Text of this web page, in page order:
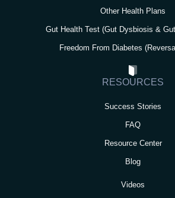
Other Health Plans
Gut Health Test (Gut Dysbiosis &
Freedom From Diabetes
RESOURCES
Success Stories
FAQ
Resource Center
Blog
Videos